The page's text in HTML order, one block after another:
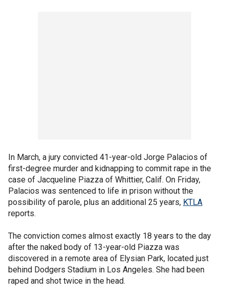
In March, a jury convicted 41-year-old Jorge Palacios of
first-degree murder and kidnapping to commit rape in the
case of Jacqueline Piazza of Whittier, Calif. On Friday,
Palacios was sentenced to life in prison without the
possibility of parole, plus an additional 25 years, KTLA
reports.
The conviction comes almost exactly 18 years to the day
after the naked body of 13-year-old Piazza was
discovered in a remote area of Elysian Park, located just
behind Dodgers Stadium in Los Angeles. She had been
raped and shot twice in the head.